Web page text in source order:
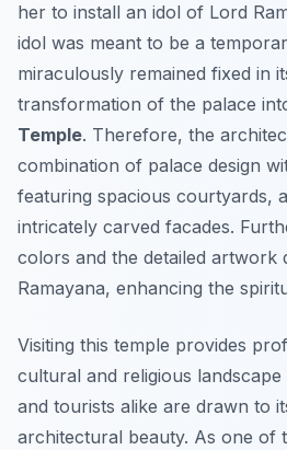
her to install an idol of Lord
idol was meant to be a
miraculously remained fixed in
transformation of the palace
Temple. Therefore, the
combination of palace design
featuring spacious courtyards,
intricately carved facades.
colors and the detailed artwork
Ramayana, enhancing the
Visiting this temple provides
cultural and religious
and tourists alike are drawn to
architectural beauty. As one of